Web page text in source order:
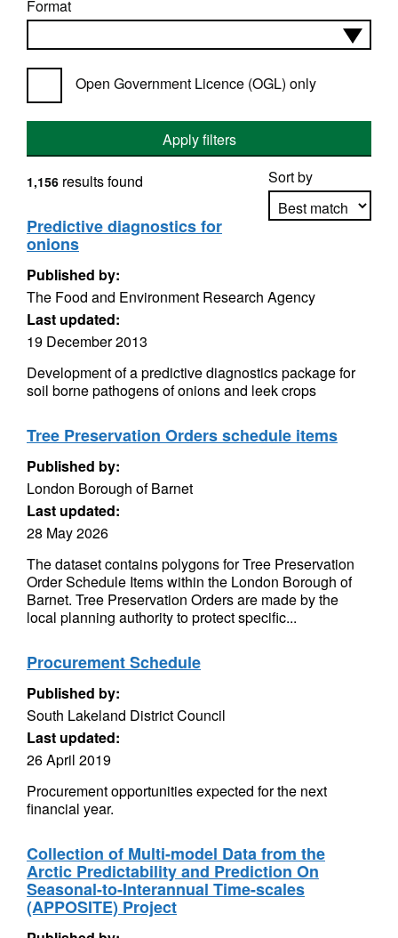
Format
Open Government Licence (OGL) only
Apply filters
Sort by
1,156 results found
Predictive diagnostics for
onions
Published by:
The Food and Environment Research Agency
Last updated:
19 December 2013
Development of a predictive diagnostics package for
soil borne pathogens of onions and leek crops
Tree Preservation Orders schedule items
Published by:
London Borough of Barnet
Last updated:
28 May 2026
The dataset contains polygons for Tree Preservation
Order Schedule Items within the London Borough of
Barnet. Tree Preservation Orders are made by the
local planning authority to protect specific...
Procurement Schedule
Published by:
South Lakeland District Council
Last updated:
26 April 2019
Procurement opportunities expected for the next
financial year.
Collection of Multi-model Data from the
Arctic Predictability and Prediction On
Seasonal-to-Interannual Time-scales
(APPOSITE) Project